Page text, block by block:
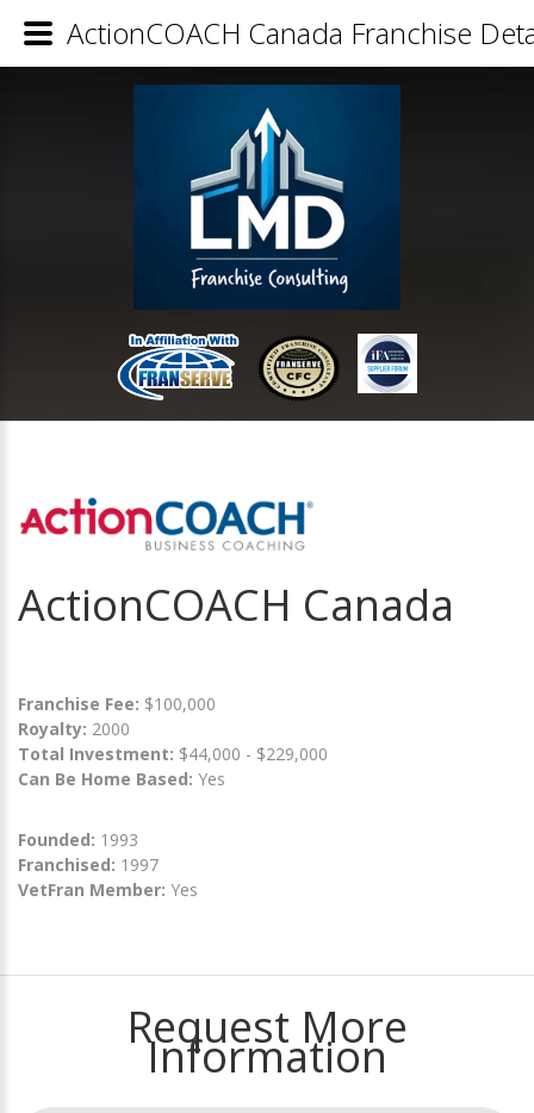
ActionCOACH Canada
Franchise Fee: $100,000
Royalty: 2000
Total Investment: $44,000 - $229,000
Can Be Home Based: Yes
Founded: 1993
Franchised: 1997
VetFran Member: Yes
Request More
Information
ActionCOACH Canada Franchise